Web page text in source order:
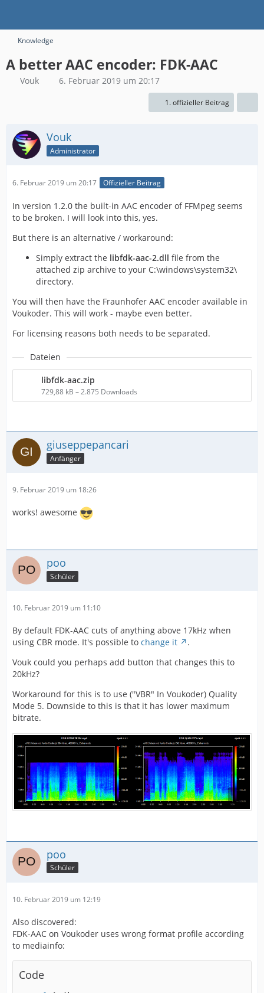
Knowledge
A better AAC encoder: FDK-AAC
Vouk 6. Februar 2019 um 20:17
1. offizieller Beitrag
Vouk
Administrator
6. Februar 2019 um 20:17 Offizieller Beitrag
In version 1.2.0 the built-in AAC encoder of FFMpeg seems
to be broken. I will look into this, yes.
But there is an alternative / workaround:
Simply extract the libfdk-aac-2.dll file from the
attached zip archive to your C:\windows\system32\
directory.
You will then have the Fraunhofer AAC encoder available in
Voukoder. This will work - maybe even better.
For licensing reasons both needs to be separated.
Dateien
libfdk-aac.zip
729,88 kB – 2.875 Downloads
giuseppepancari
Anfänger
9. Februar 2019 um 18:26
works! awesome
poo
Schüler
10. Februar 2019 um 11:10
By default FDK-AAC cuts of anything above 17kHz when
using CBR mode. It's possible to change it
.
Vouk could you perhaps add button that changes this to
20kHz?
Workaround for this is to use ("VBR" In Voukoder) Quality
Mode 5. Downside to this is that it has lower maximum
bitrate.
poo
Schüler
10. Februar 2019 um 12:19
Also discovered:
FDK-AAC on Voukoder uses wrong format profile according
to mediainfo:
Code